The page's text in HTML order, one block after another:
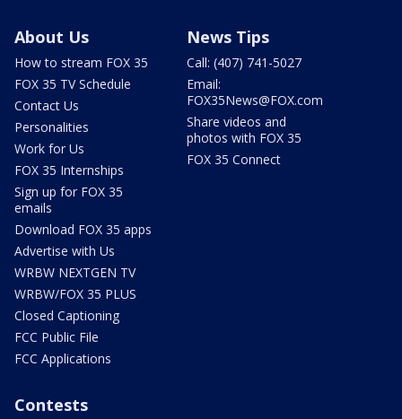
About Us
How to stream FOX 35
FOX 35 TV Schedule
Contact Us
Personalities
Work for Us
FOX 35 Internships
Sign up for FOX 35
emails
Download FOX 35 apps
Advertise with Us
WRBW NEXTGEN TV
WRBW/FOX 35 PLUS
Closed Captioning
FCC Public File
FCC Applications
News Tips
Call: (407) 741-5027
Email:
FOX35News@FOX.com
Share videos and
photos with FOX 35
FOX 35 Connect
Contests